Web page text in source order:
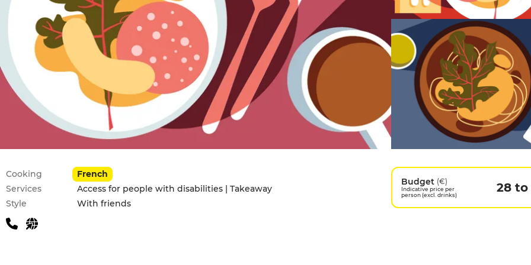
Practical information
Cooking
French
Services
Access for people with disabilities | Takeaway
Style
With friends
Budget (€)
Indicative price per
person (excl. drinks)
28 to